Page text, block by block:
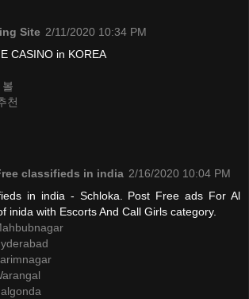
Site 2/11/2020 10:34 PM
CASINO in KOREA
천
classifieds in india 2/16/2020 10:04 PM
in india - Schloka. Post Free ads For Al
inida with Escorts And Call Girls category.